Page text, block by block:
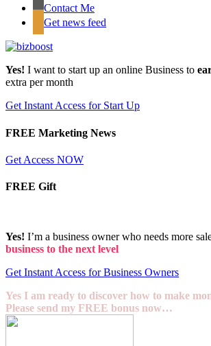
Contact Me
Get news feed
Yes! I want to start up an online Business to
extra per month
Get Instant Access for Start Up
FREE Marketing News
Get Access NOW
FREE Gift
Yes! I’m a business owner who needs more
business to the next level
Get Instant Access for Business Owners
Yes I am ready to discover how to make
Please send my FREE bonus now…